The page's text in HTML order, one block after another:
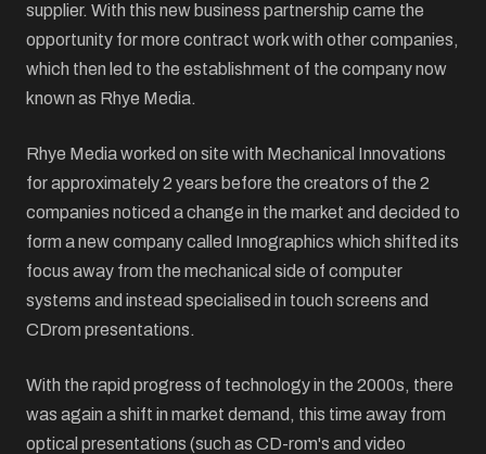
supplier. With this new business partnership came the
opportunity for more contract work with other companies,
which then led to the establishment of the company now
known as Rhye Media.
Rhye Media worked on site with Mechanical Innovations
for approximately 2 years before the creators of the 2
companies noticed a change in the market and decided to
form a new company called Innographics which shifted its
focus away from the mechanical side of computer
systems and instead specialised in touch screens and
CDrom presentations.
With the rapid progress of technology in the 2000s, there
was again a shift in market demand, this time away from
optical presentations (such as CD-rom's and video